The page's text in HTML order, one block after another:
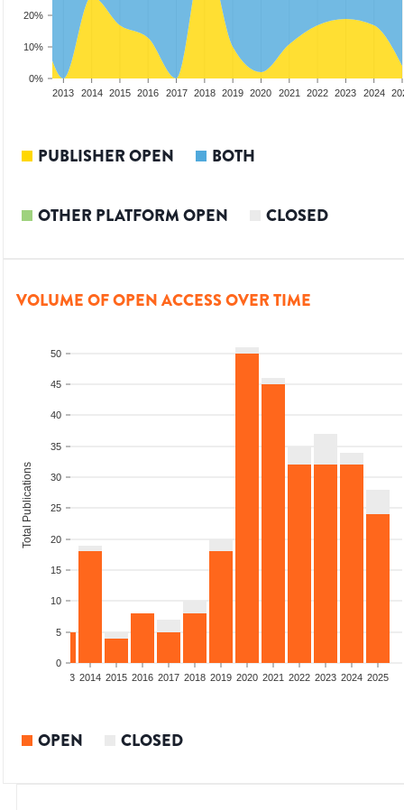
0%
10%
20%
2013 2014 2015 2016 2017 2018 2019 2020 2021 2022 2023 2024
PUBLISHER OPEN BOTH
OTHER PLATFORM OPEN CLOSED
VOLUME OF OPEN ACCESS OVER TIME
0
5
10
15
20
25
30
35
40
45
50
Total Publications
2013 2014 2015 2016 2017 2018 2019 2020 2021 2022 2023 2024 2025
OPEN CLOSED